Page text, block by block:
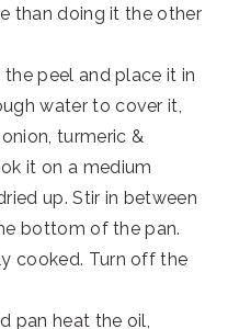
than doing it the other
peel and place it in
water to cover it,
turmeric &
it on a medium
up. Stir in between
bottom of the pan.
cooked. Turn off the
pan heat the oil,